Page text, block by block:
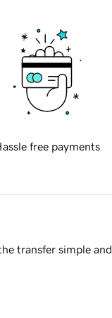
free payments
transfer simple and